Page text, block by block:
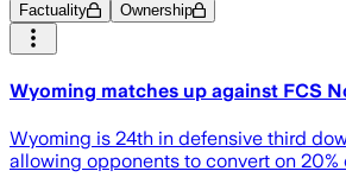
Factuality Ownership
Wyoming matches up against FCS
Wyoming is 24th in defensive third
allowing opponents to convert on 20%